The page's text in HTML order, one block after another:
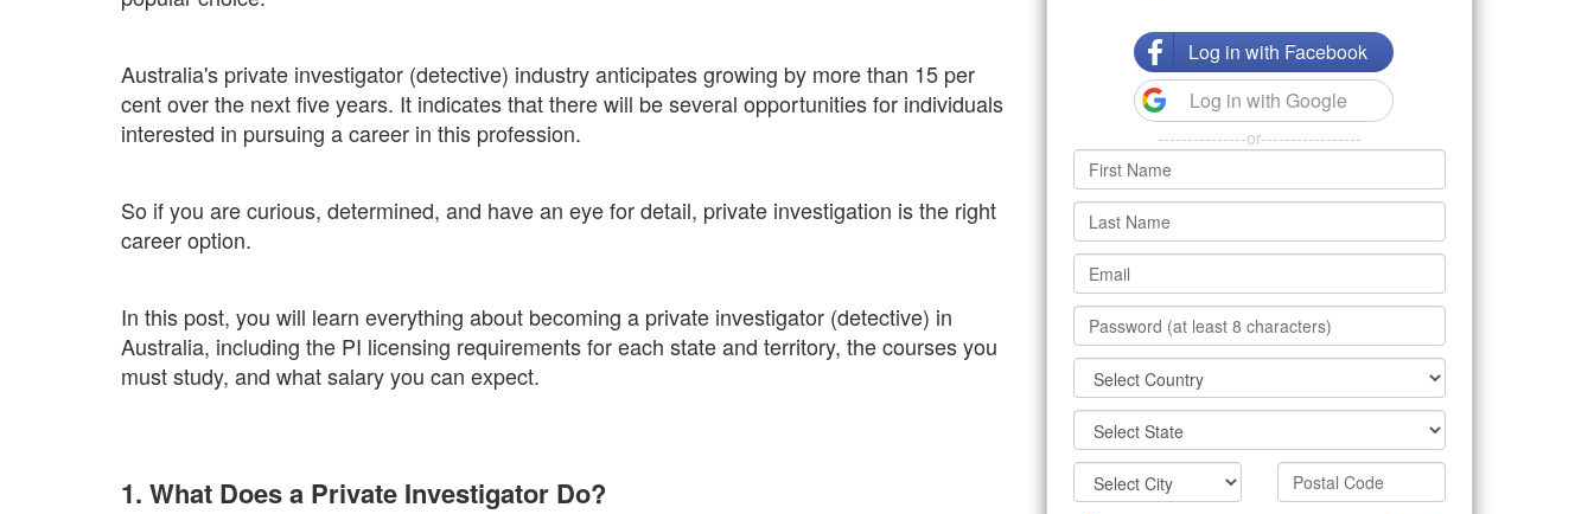
Australia's private investigator (detective) industry anticipates growing by more than 15 per
cent over the next five years. It indicates that there will be several opportunities for individuals
interested in pursuing a career in this profession.
So if you are curious, determined, and have an eye for detail, private investigation is the right
career option.
In this post, you will learn everything about becoming a private investigator (detective) in
Australia, including the PI licensing requirements for each state and territory, the courses you
must study, and what salary you can expect.
1. What Does a Private Investigator Do?
Log in with Facebook
Log in with Google
---------------or-----------------